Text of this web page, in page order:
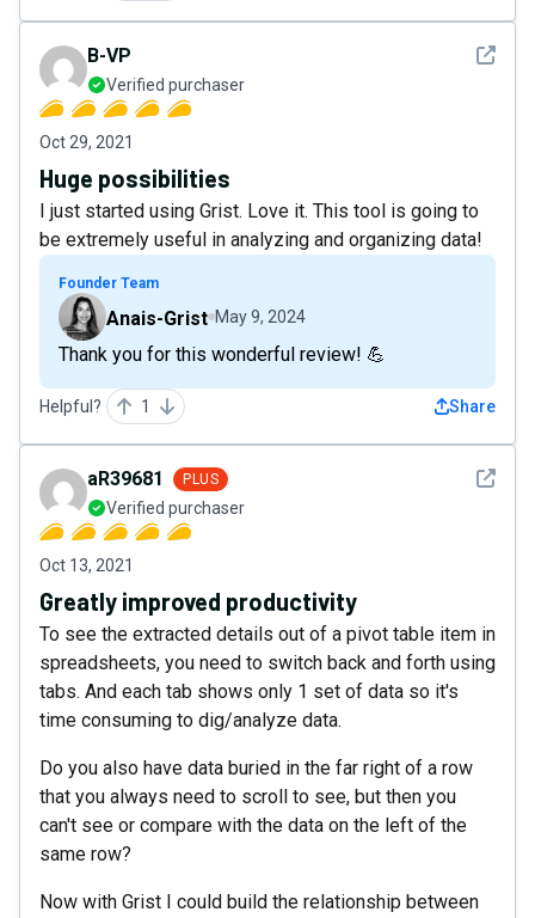
See
B-VP
Verified purchaser
Oct 29, 2021
Huge possibilities
I just started using Grist. Love it. This tool is going to
be extremely useful in analyzing and organizing data!
Founder Team
Anais-Grist May 9, 2024
Thank you for this wonderful review! 💪
Helpful? 1 Share
See
aR39681 PLUS
Verified purchaser
Oct 13, 2021
Greatly improved productivity
To see the extracted details out of a pivot table item in
spreadsheets, you need to switch back and forth using
tabs. And each tab shows only 1 set of data so it's
time consuming to dig/analyze data.
Do you also have data buried in the far right of a row
that you always need to scroll to see, but then you
can't see or compare with the data on the left of the
same row?
Now with Grist I could build the relationship between